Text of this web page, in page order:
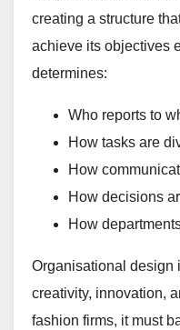
creating a structure
achieve its objectives
determines:
Who reports to
How tasks are
How
How decisions
How
Organisational design
creativity, innovation,
fashion firms, it must